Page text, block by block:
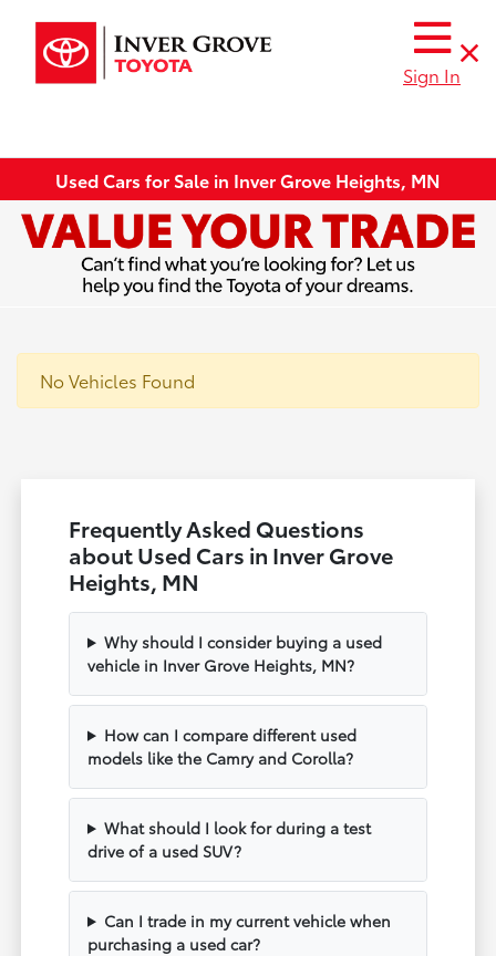
Sign In
Used Cars for Sale in Inver Grove Heights, MN
No Vehicles Found
Frequently Asked Questions
about Used Cars in Inver Grove
Heights, MN
Why should I consider buying a used
vehicle in Inver Grove Heights, MN?
How can I compare different used
models like the Camry and Corolla?
What should I look for during a test
drive of a used SUV?
Can I trade in my current vehicle when
purchasing a used car?